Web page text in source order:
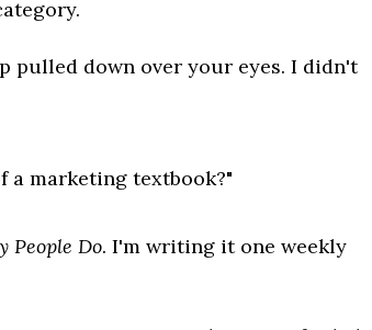
pulled down over your eyes. I didn't
a marketing textbook?"
People Do. I'm writing it one weekly